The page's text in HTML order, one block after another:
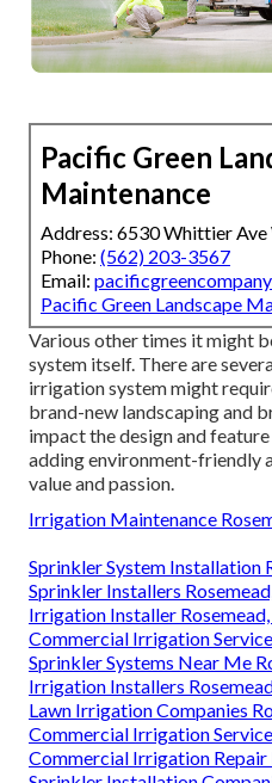
Pacific Green
Maintenance
Address: 6530 Whittier
Phone: (562) 203-3567
Email:
Pacific Green Landscape
Various other times it might
system itself. There are
irrigation system might
brand-new landscaping and
impact the design and
adding environment-friendly
value and passion.
Irrigation Maintenance
Sprinkler System Installation
Sprinkler Installers
Irrigation Installer Rosemead,
Commercial Irrigation
Sprinkler Systems Near Me
Irrigation Installers
Lawn Irrigation Companies
Commercial Irrigation
Commercial Irrigation Repair